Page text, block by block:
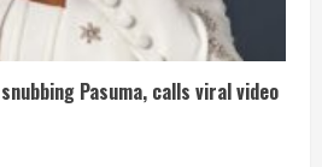
Pasuma, calls viral video